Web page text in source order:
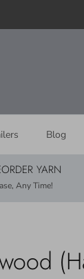
Blog
YARN
Any Time!